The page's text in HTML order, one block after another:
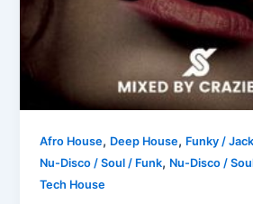
Afro House, Deep House, Funky /
Nu-Disco / Soul / Funk, Nu-Disco /
Tech House